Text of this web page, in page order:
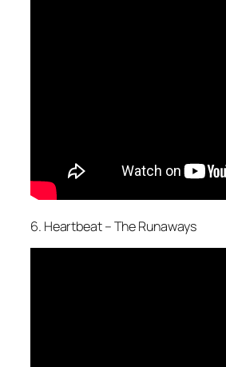
6. Heartbeat – The Runaways